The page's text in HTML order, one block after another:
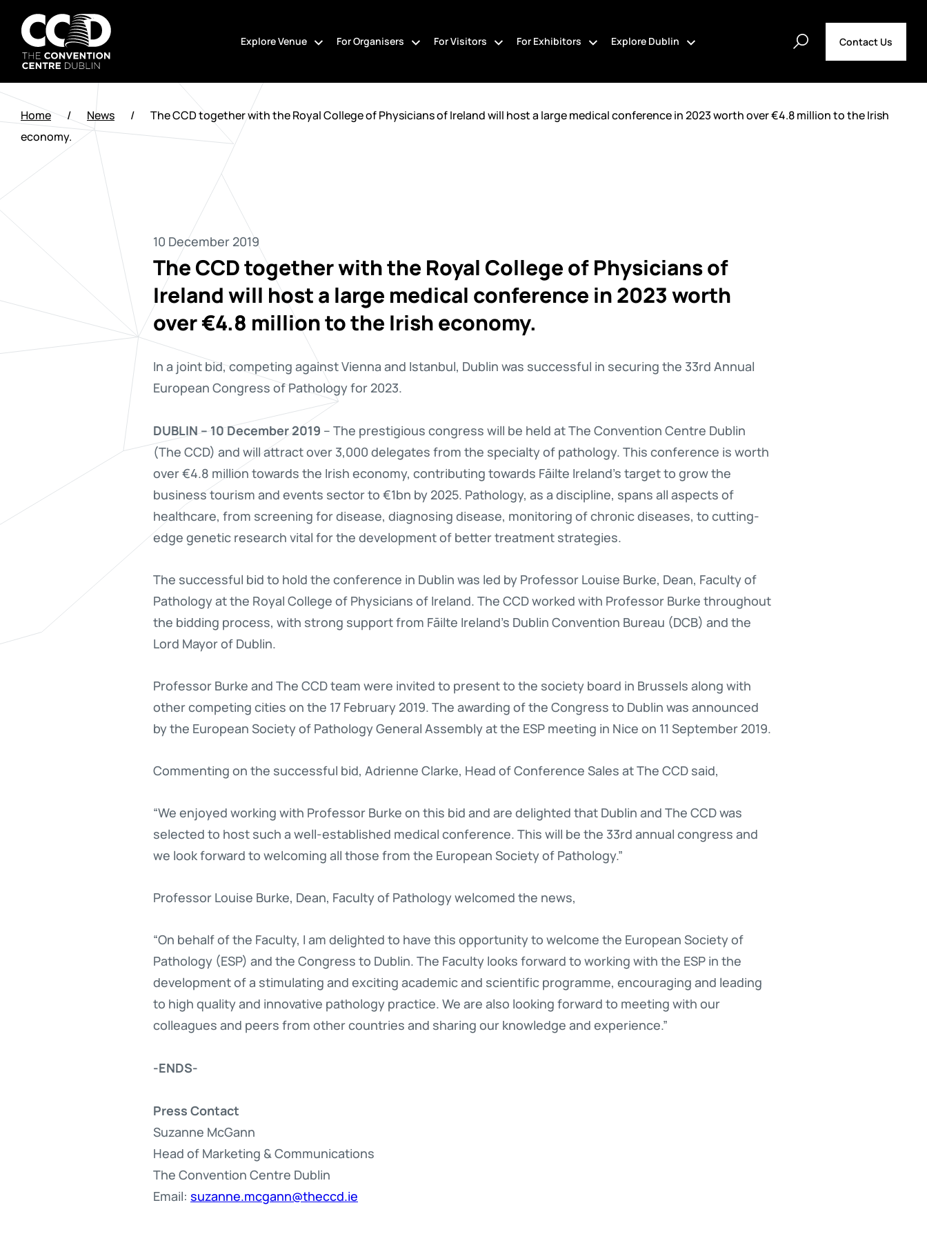
content
The
Convention
Centre
Dublin
Explore Venue For Organisers For Visitors For Exhibitors Explore Dublin Contact Us
Home / News /
The CCD together with the Royal College of Physicians of Ireland will host a large medical conference in 2023 worth over €4.8 million to the Irish
economy.
10 December 2019
The CCD together with the Royal College of Physicians of
Ireland will host a large medical conference in 2023 worth
over €4.8 million to the Irish economy.
In a joint bid, competing against Vienna and Istanbul, Dublin was successful in securing the 33rd Annual
European Congress of Pathology for 2023.
DUBLIN – 10 December 2019 – The prestigious congress will be held at The Convention Centre Dublin
(The CCD) and will attract over 3,000 delegates from the specialty of pathology. This conference is worth
over €4.8 million towards the Irish economy, contributing towards Fāilte Ireland’s target to grow the
business tourism and events sector to €1bn by 2025. Pathology, as a discipline, spans all aspects of
healthcare, from screening for disease, diagnosing disease, monitoring of chronic diseases, to cutting-
edge genetic research vital for the development of better treatment strategies.
The successful bid to hold the conference in Dublin was led by Professor Louise Burke, Dean, Faculty of
Pathology at the Royal College of Physicians of Ireland. The CCD worked with Professor Burke throughout
the bidding process, with strong support from Fāilte Ireland’s Dublin Convention Bureau (DCB) and the
Lord Mayor of Dublin.
Professor Burke and The CCD team were invited to present to the society board in Brussels along with
other competing cities on the 17 February 2019. The awarding of the Congress to Dublin was announced
by the European Society of Pathology General Assembly at the ESP meeting in Nice on 11 September 2019.
Commenting on the successful bid, Adrienne Clarke, Head of Conference Sales at The CCD said,
“We enjoyed working with Professor Burke on this bid and are delighted that Dublin and The CCD was
selected to host such a well-established medical conference. This will be the 33rd annual congress and
we look forward to welcoming all those from the European Society of Pathology.”
Professor Louise Burke, Dean, Faculty of Pathology welcomed the news,
“On behalf of the Faculty, I am delighted to have this opportunity to welcome the European Society of
Pathology (ESP) and the Congress to Dublin. The Faculty looks forward to working with the ESP in the
development of a stimulating and exciting academic and scientific programme, encouraging and leading
to high quality and innovative pathology practice. We are also looking forward to meeting with our
colleagues and peers from other countries and sharing our knowledge and experience.”
-ENDS-
Press Contact
Suzanne McGann
Head of Marketing & Communications
The Convention Centre Dublin
Email: suzanne.mcgann@theccd.ie